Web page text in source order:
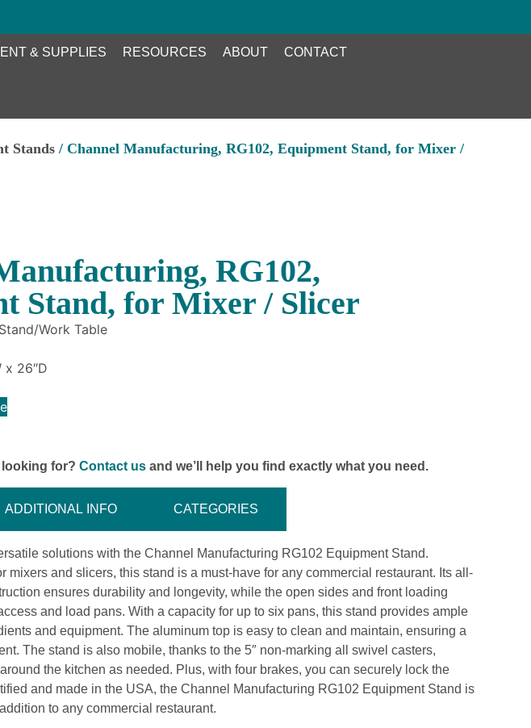
& SUPPLIES RESOURCES ABOUT CONTACT
Stands / Channel Manufacturing, RG102, Equipment Stand, for Mixer /
RG102,
Stand, for Mixer / Slicer
Work Table
x 26″D
looking for?Contact us and we’ll help you find exactly what you need.
ADDITIONAL INFO CATEGORIES
solutions with the Channel Manufacturing RG102 Equipment Stand.
mixers and slicers, this stand is a must-have for any commercial restaurant. Its all-
ensures durability and longevity, while the open sides and front loading
and load pans. With a capacity for up to six pans, this stand provides ample
and equipment. The aluminum top is easy to clean and maintain, ensuring a
The stand is also mobile, thanks to the 5″ non-marking all swivel casters,
the kitchen as needed. Plus, with four brakes, you can securely lock the
and made in the USA, the Channel Manufacturing RG102 Equipment Stand is
to any commercial restaurant.